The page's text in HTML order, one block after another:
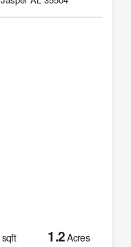
sqft 1.2Acres